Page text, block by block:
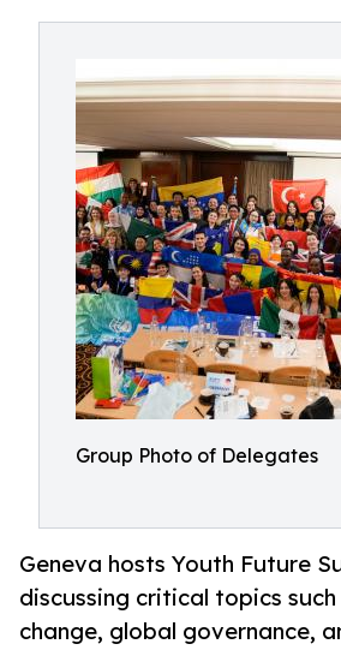
Group Photo of Delegates
Geneva hosts Youth Future
discussing critical topics
change, global governance,